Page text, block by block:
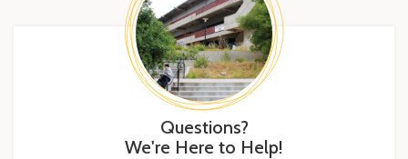
Questions?
We're Here to Help!